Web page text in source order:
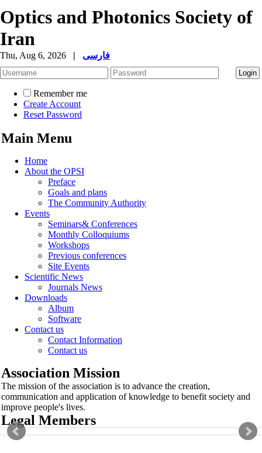
Optics and Photonics Society of
Iran
Thu, Aug 6, 2026 | فارسی
Remember me
Create Account
Reset Password
Main Menu
Home
About the OPSI
Preface
Goals and plans
The Community Authority
Events
Seminars& Conferences
Monthly Colloquiums
Workshops
Previous conferences
Site Events
Scientific News
Journals News
Downloads
Album
Software
Contact us
Contact Information
Contact us
Association Mission
The mission of the association is to advance the creation,
communication and application of knowledge to benefit society and
improve people's lives.
Legal Members